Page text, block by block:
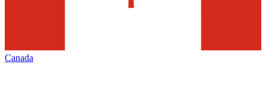
Canada